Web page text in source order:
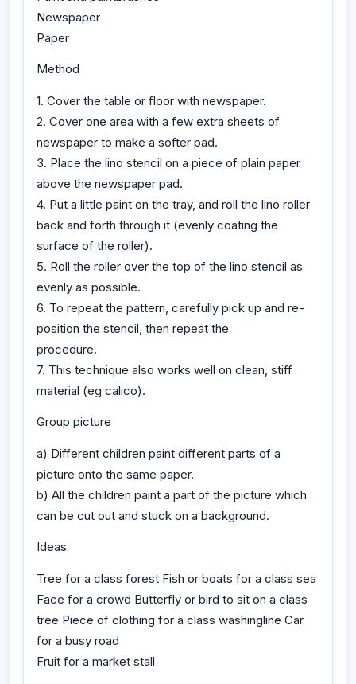
Newspaper
Paper
Method
1. Cover the table or floor with newspaper.
2. Cover one area with a few extra sheets of
newspaper to make a softer pad.
3. Place the lino stencil on a piece of plain paper
above the newspaper pad.
4. Put a little paint on the tray, and roll the lino roller
back and forth through it (evenly coating the
surface of the roller).
5. Roll the roller over the top of the lino stencil as
evenly as possible.
6. To repeat the pattern, carefully pick up and re-
position the stencil, then repeat the
procedure.
7. This technique also works well on clean, stiff
material (eg calico).
Group picture
a) Different children paint different parts of a
picture onto the same paper.
b) All the children paint a part of the picture which
can be cut out and stuck on a background.
Ideas
Tree for a class forest Fish or boats for a class sea
Face for a crowd Butterfly or bird to sit on a class
tree Piece of clothing for a class washingline Car
for a busy road
Fruit for a market stall